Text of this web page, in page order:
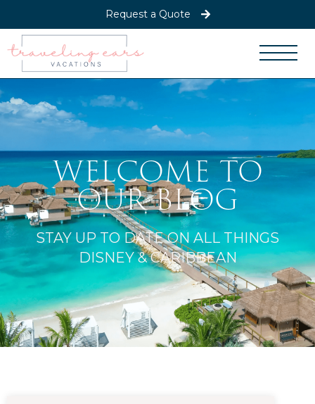
Request a Quote
WELCOME TO
OUR BLOG
STAY UP TO DATE ON ALL THINGS
DISNEY & CARIBBEAN